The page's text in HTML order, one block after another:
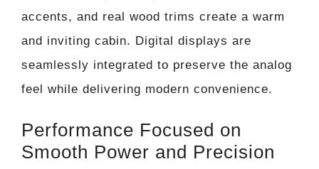
accents, and real wood trims create a warm
and inviting cabin. Digital displays are
seamlessly integrated to preserve the analog
feel while delivering modern convenience.
Performance Focused on
Smooth Power and Precision